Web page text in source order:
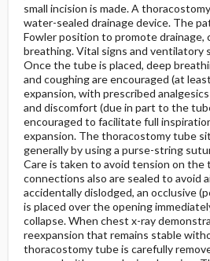
small incision is made. A
water-sealed drainage device. The
Fowler position to promote drainage,
breathing. Vital signs and ventilatory
Once the tube is placed, deep
and coughing are encouraged (at
expansion, with prescribed
and discomfort (due in part to the
encouraged to facilitate full
expansion. The thoracostomy tube
generally by using a purse-string
Care is taken to avoid tension on the
connections also are sealed to avoid
accidentally dislodged, an occlusive
is placed over the opening
collapse. When chest x-ray
reexpansion that remains stable
thoracostomy tube is carefully